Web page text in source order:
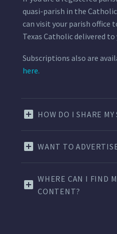
quasi-parish in the
can visit your parish office
Texas Catholic delivered to
Subscriptions also are
here.
HOW DO I SHARE MY
WANT TO
WHERE CAN I FIND
CONTENT?